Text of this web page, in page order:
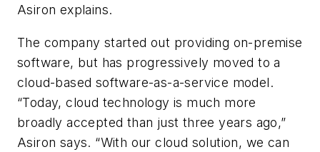
Asiron explains.
The company started out providing on-premise
software, but has progressively moved to a
cloud-based software-as-a-service model.
“Today, cloud technology is much more
broadly accepted than just three years ago,”
Asiron says. “With our cloud solution, we can